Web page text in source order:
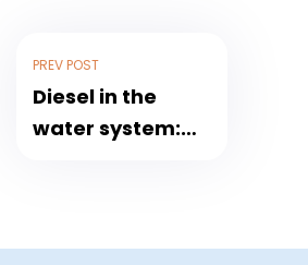
PREV POST
Diesel in the
water system: